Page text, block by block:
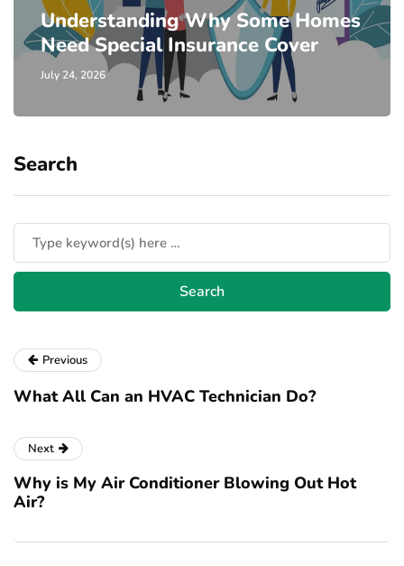
Understanding Why Some Homes
Need Special Insurance Cover
July 24, 2026
Search
Previous
What All Can an HVAC Technician Do?
Next
Why is My Air Conditioner Blowing Out Hot
Air?